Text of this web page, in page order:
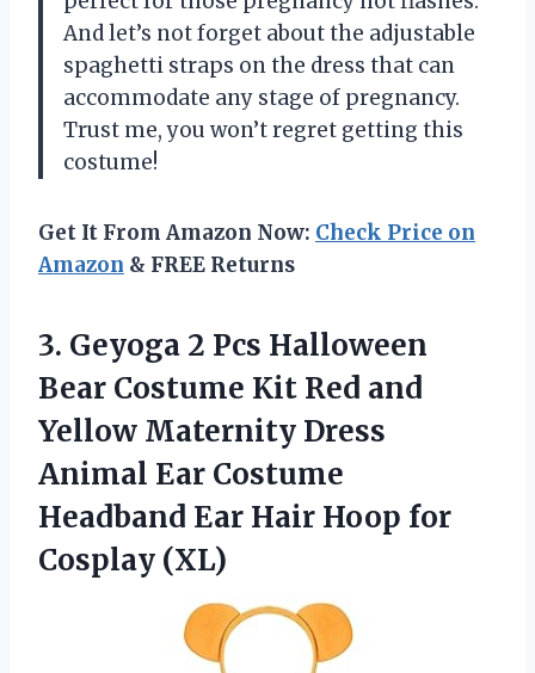
And let’s not forget about the adjustable
spaghetti straps on the dress that can
accommodate any stage of pregnancy.
Trust me, you won’t regret getting this
costume!
Get It From Amazon Now: Check Price on
Amazon & FREE Returns
3. Geyoga 2 Pcs Halloween
Bear Costume Kit Red and
Yellow Maternity Dress
Animal Ear Costume
Headband Ear Hair Hoop for
Cosplay (XL)